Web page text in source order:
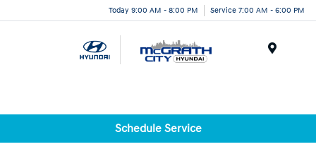
Today 9:00 AM - 8:00 PM Service 7:00 AM - 6:00 PM
Schedule Service